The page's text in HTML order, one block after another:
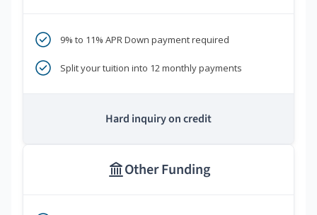
9% to 11% APR Down payment required
Split your tuition into 12 monthly payments
Hard inquiry on credit
Other Funding